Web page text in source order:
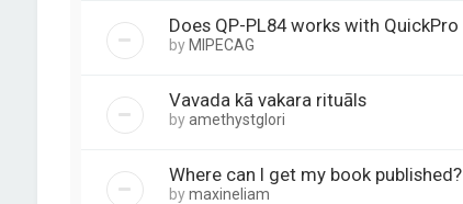
Does QP-PL84 works with QuickPro
by MIPECAG
Vavada kā vakara rituāls
byamethystglori
Where can I get my book published?
bymaxineliam